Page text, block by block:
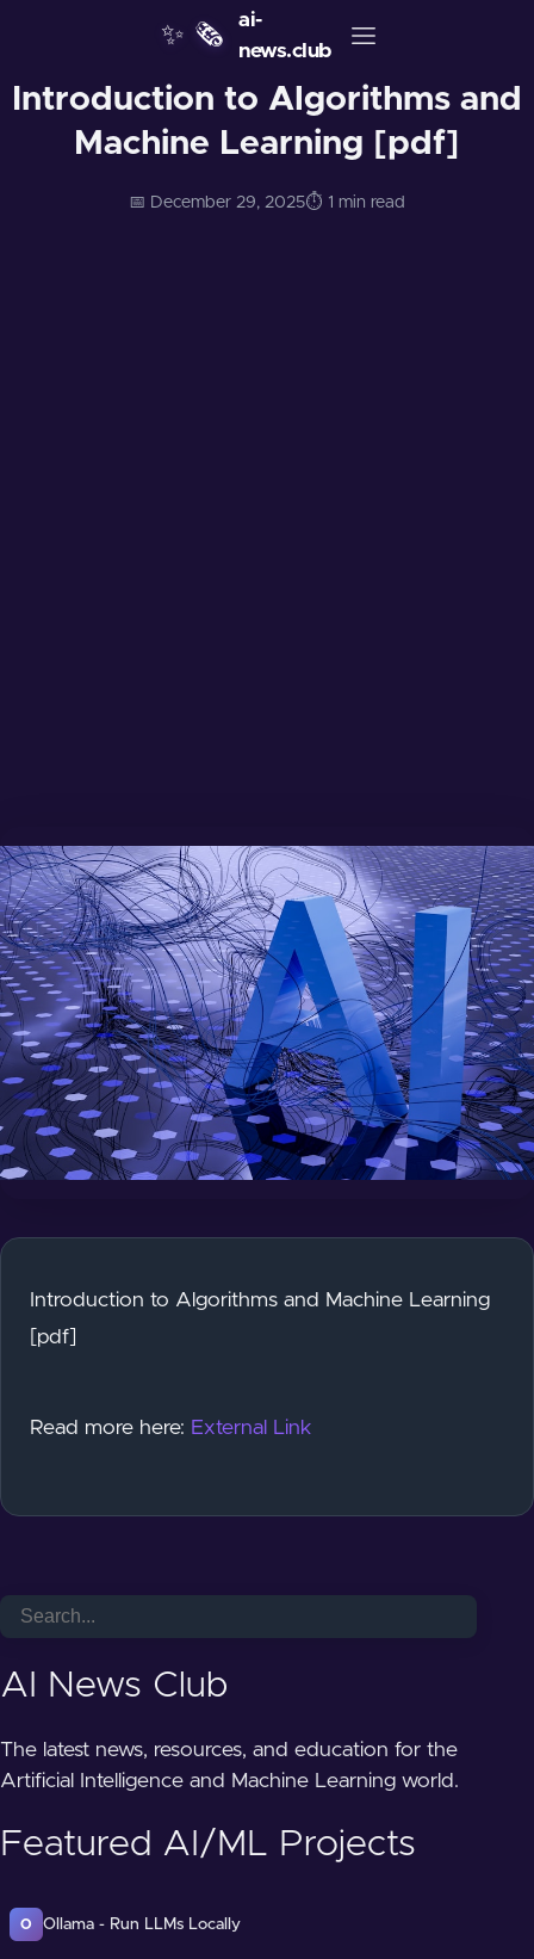
✨ 🗞️
ai-
news.club
Introduction to Algorithms and
Machine Learning [pdf]
📅 December 29, 2025⏱️ 1 min read
Introduction to Algorithms and Machine Learning
[pdf]
Read more here: External Link
AI News Club
The latest news, resources, and education for the
Artificial Intelligence and Machine Learning world.
Featured AI/ML Projects
O Ollama - Run LLMs Locally